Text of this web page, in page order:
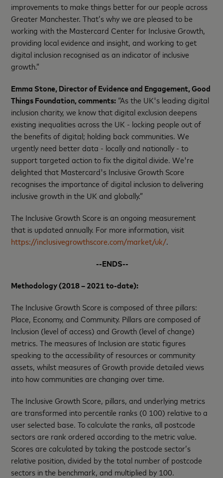
improvements to make things better for our people across
Greater Manchester. That’s why we are pleased to be
working with the Mastercard Center for Inclusive Growth,
providing local evidence and insight, and working to get
digital inclusion recognised as an indicator of inclusive
growth.”
Emma Stone, Director of Evidence and Engagement, Good
Things Foundation, comments: “As the UK's leading digital
inclusion charity, we know that digital exclusion deepens
existing inequalities across the UK - locking people out of
the benefits of digital; holding back communities. We
urgently need better data - locally and nationally - to
support targeted action to fix the digital divide. We're
delighted that Mastercard's Inclusive Growth Score
recognises the importance of digital inclusion to delivering
inclusive growth in the UK and globally.”
The Inclusive Growth Score is an ongoing measurement
that is updated annually. For more information, visit
https://inclusivegrowthscore.com/market/uk/.
--ENDS--
Methodology (2018 – 2021 to-date):
The Inclusive Growth Score is composed of three pillars:
Place, Economy, and Community. Pillars are composed of
Inclusion (level of access) and Growth (level of change)
metrics. The measures of Inclusion are static figures
speaking to the accessibility of resources or community
assets, whilst measures of Growth provide detailed views
into how communities are changing over time.
The Inclusive Growth Score, pillars, and underlying metrics
are transformed into percentile ranks (0 100) relative to a
user selected base. To calculate the ranks, all postcode
sectors are rank ordered according to the metric value.
Scores are calculated by taking the postcode sector’s
relative position, divided by the total number of postcode
sectors in the benchmark, and multiplied by 100.